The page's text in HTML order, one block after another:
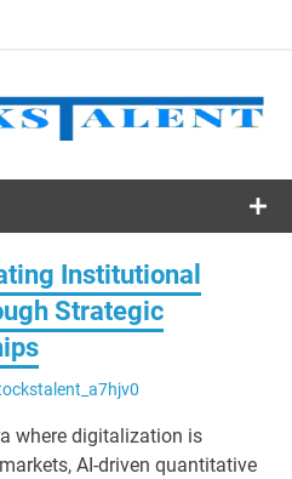
Stocks
Talent
Institutional
Strategic
where digitalization is
AI-driven quantitative